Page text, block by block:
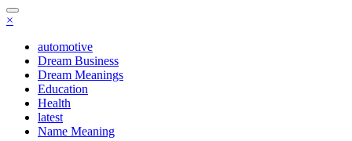
×
automotive
Dream Business
Dream Meanings
Education
Health
latest
Name Meaning